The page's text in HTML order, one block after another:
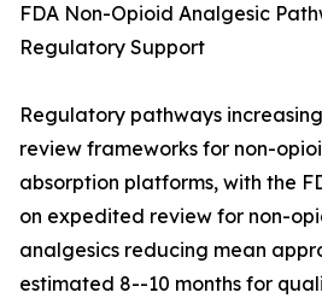
FDA Non-Opioid Analgesic
Regulatory Support
Regulatory pathways
review frameworks for non-
absorption platforms, with the
on expedited review for non-
analgesics reducing mean
estimated 8--10 months for